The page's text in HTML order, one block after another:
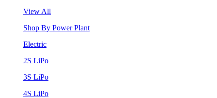
View All
Shop By Power Plant
Electric
2S LiPo
3S LiPo
4S LiPo